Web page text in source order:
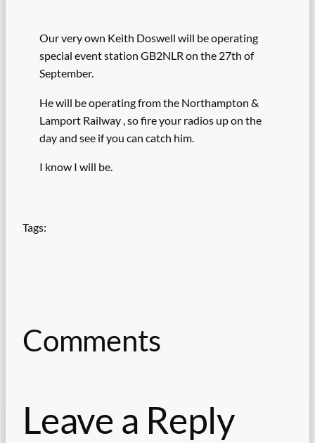
Our very own Keith Doswell will be operating
special event station GB2NLR on the 27th of
September.
He will be operating from the Northampton &
Lamport Railway , so fire your radios up on the
day and see if you can catch him.
I know I will be.
Tags:
Comments
Leave a Reply